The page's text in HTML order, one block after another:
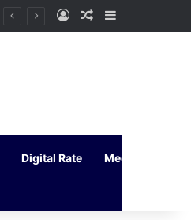
Log InRandom Article
Digital Rate Media Kit